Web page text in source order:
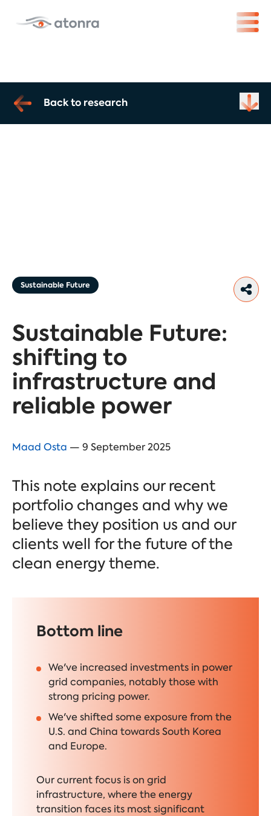
Sustainable Future
Sustainable Future:
shifting to
infrastructure and
reliable power
Maad Osta — 9 September 2025
This note explains our recent
portfolio changes and why we
believe they position us and our
clients well for the future of the
clean energy theme.
Bottom line
We've increased investments in power
grid companies, notably those with
strong pricing power.
We've shifted some exposure from the
U.S. and China towards South Korea
and Europe.
Our current focus is on grid
infrastructure, where the energy
transition faces its most significant
Back to research